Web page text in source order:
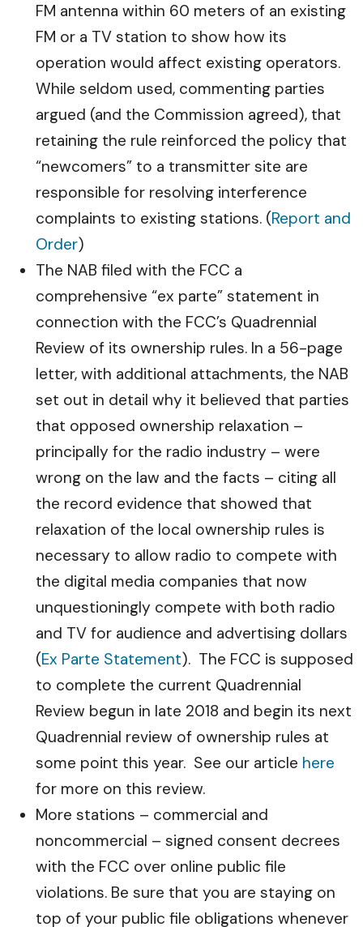
FM antenna within 60 meters of an existing
FM or a TV station to show how its
operation would affect existing operators.
While seldom used, commenting parties
argued (and the Commission agreed), that
retaining the rule reinforced the policy that
“newcomers” to a transmitter site are
responsible for resolving interference
complaints to existing stations. (Report and
Order)
The NAB filed with the FCC a
comprehensive “ex parte” statement in
connection with the FCC’s Quadrennial
Review of its ownership rules. In a 56-page
letter, with additional attachments, the NAB
set out in detail why it believed that parties
that opposed ownership relaxation –
principally for the radio industry – were
wrong on the law and the facts – citing all
the record evidence that showed that
relaxation of the local ownership rules is
necessary to allow radio to compete with
the digital media companies that now
unquestioningly compete with both radio
and TV for audience and advertising dollars
(Ex Parte Statement). The FCC is supposed
to complete the current Quadrennial
Review begun in late 2018 and begin its next
Quadrennial review of ownership rules at
some point this year. See our article here
for more on this review.
More stations – commercial and
noncommercial – signed consent decrees
with the FCC over online public file
violations. Be sure that you are staying on
top of your public file obligations whenever